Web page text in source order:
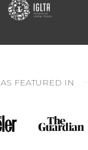
AS FEATURED IN